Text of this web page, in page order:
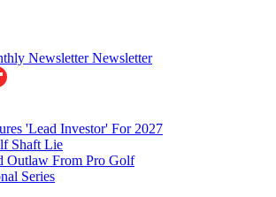
Newsletter Newsletter
'Lead Investor' For 2027
Shaft Lie
Outlaw From Pro Golf
Series